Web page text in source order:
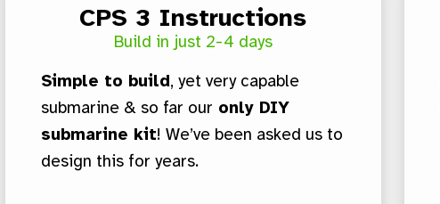
CPS 3 Instructions
Build in just 2-4 days
Simple to build, yet very capable
submarine & so far our only DIY
submarine kit! We’ve been asked us to
design this for years.